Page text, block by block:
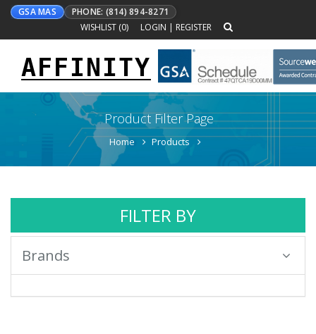
GSA MAS
PHONE: (814) 894-8271
WISHLIST (0) LOGIN | REGISTER
Toggle
navigation
AFFINITY
Product Filter Page
Home Products
FILTER BY
Brands